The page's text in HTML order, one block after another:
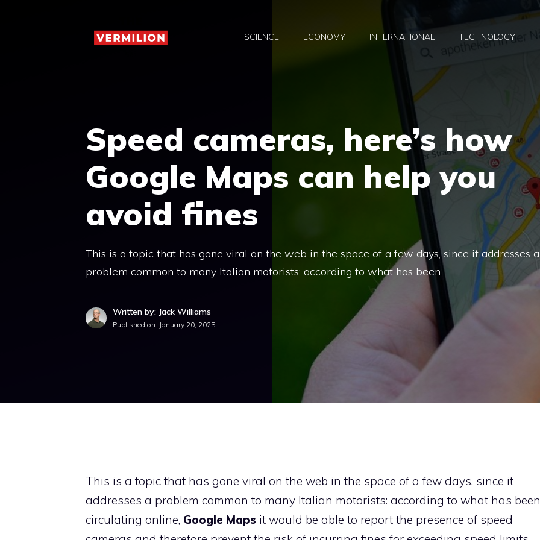
SCIENCE ECONOMY INTERNATIONAL TECHNOLOGY
Speed ​​cameras, here’s how
Google Maps can help you
avoid fines
This is a topic that has gone viral on the web in the space of a few days, since it addresses a
problem common to many Italian motorists: according to what has been …
Written by: Jack Williams
Published on: January 20, 2025
This is a topic that has gone viral on the web in the space of a few days, since it
addresses a problem common to many Italian motorists: according to what has been
circulating online, Google Maps it would be able to report the presence of speed